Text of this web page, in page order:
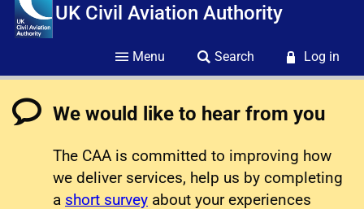
UK Civil Aviation Authority
Menu Search Log in
We would like to hear from you
The CAA is committed to improving how
we deliver services, help us by completing
a short survey about your experiences